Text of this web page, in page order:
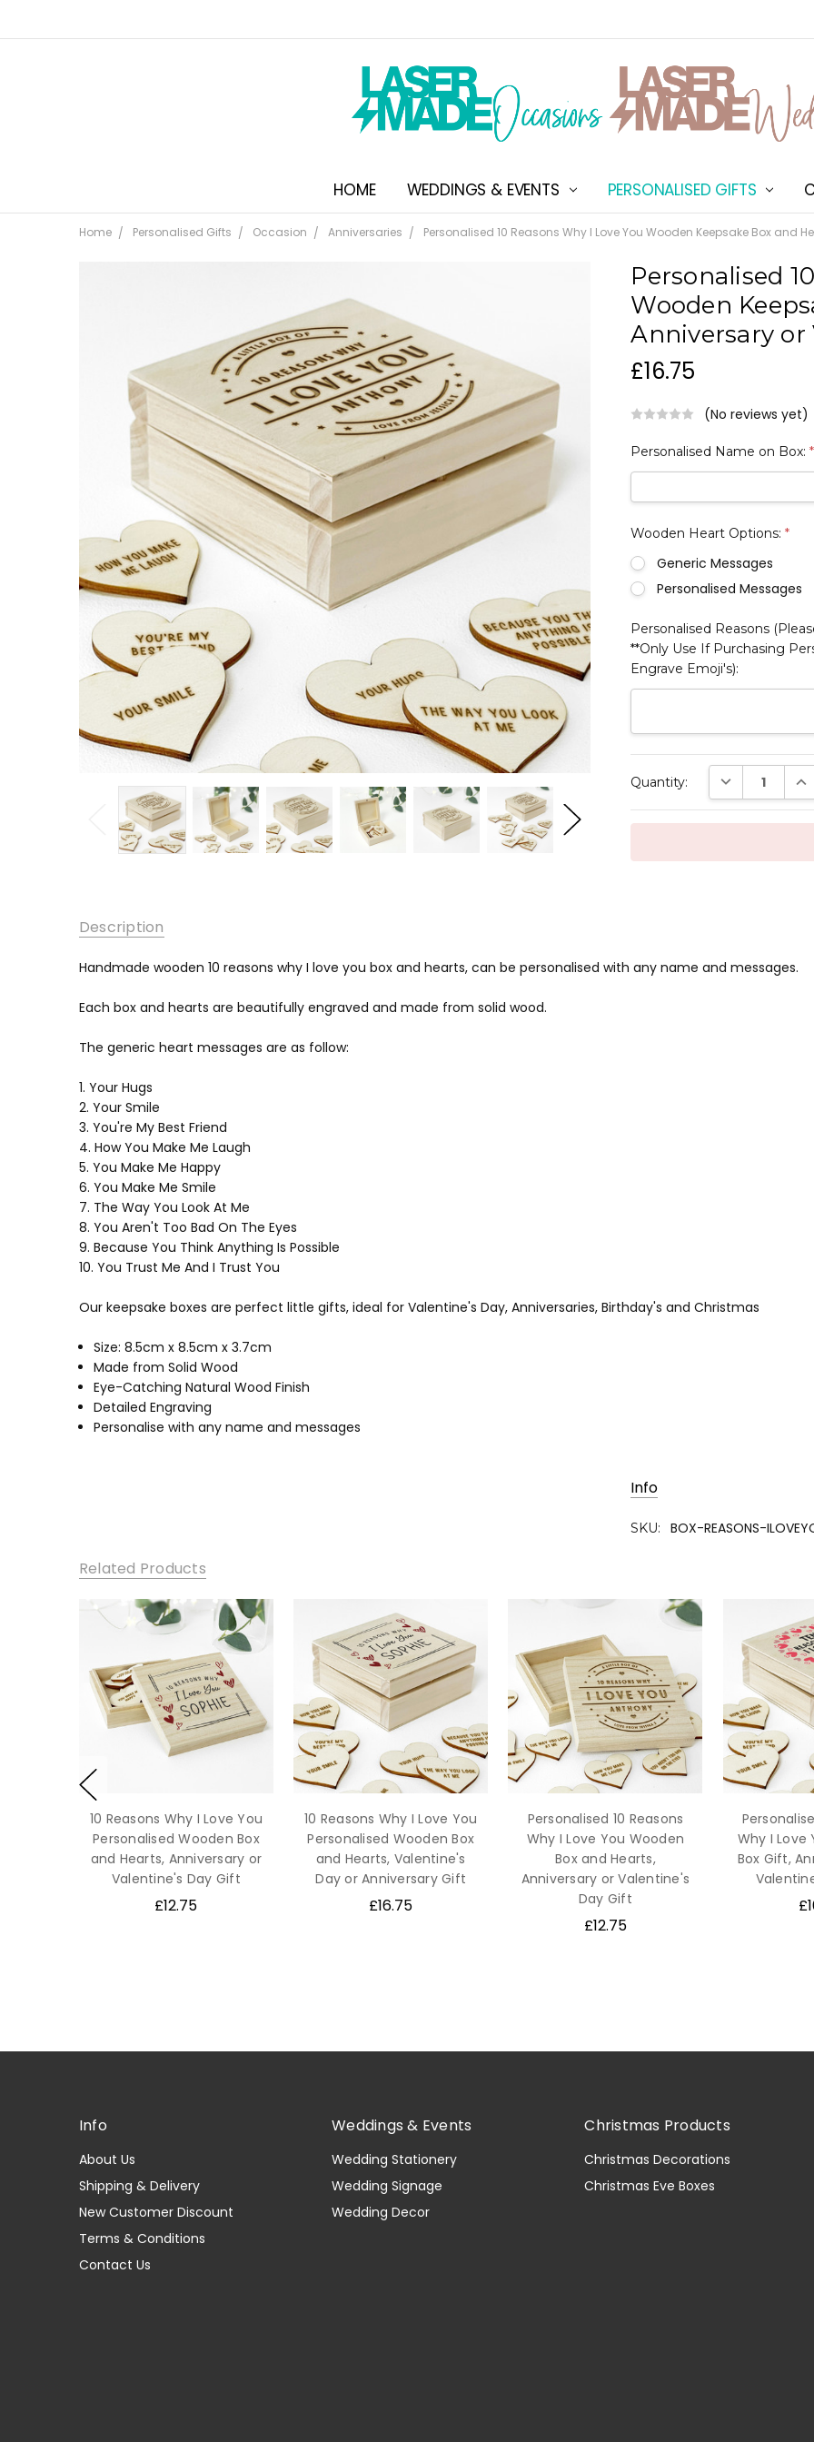
HOME WEDDINGS & EVENTS PERSONALISED GIFTS
ABOUT US
SHIPPING & DELIVERY
NEW CUSTOMER
TERMS & CONDITIONS
CONTACT US
Home Personalised Gifts Occasion Anniversaries Personalised 10 Reasons Why I Love You Wooden Keepsake Box and
£16.75
Personalised
Wooden
Anniversary or
(No reviews yet)
Personalised Name on Box:*
Wooden Heart Options:*
Generic Messages
Personalised Messages
Personalised Reasons
**Only Use If Purchasing
Engrave Emoji's):
Stock:
Quantity: DECREASE
Description
Handmade wooden 10 reasons why I love you box and hearts, can be personalised with any name and messages.
Each box and hearts are beautifully engraved and made from solid wood.
The generic heart messages are as follow:
1. Your Hugs
2. Your Smile
3. You're My Best Friend
4. How You Make Me Laugh
5. You Make Me Happy
6. You Make Me Smile
7. The Way You Look At Me
8. You Aren't Too Bad On The Eyes
9. Because You Think Anything Is Possible
10. You Trust Me And I Trust You
Our keepsake boxes are perfect little gifts, ideal for Valentine's Day, Anniversaries, Birthday's and Christmas
Size: 8.5cm x 8.5cm x 3.7cm
Made from Solid Wood
Eye-Catching Natural Wood Finish
Detailed Engraving
Personalise with any name and messages
Info
SKU: BOX-REASONS-
Related Products
10 Reasons Why I Love You
Personalised Wooden Box
and Hearts, Anniversary or
Valentine's Day Gift
£12.75
10 Reasons Why I Love You
Personalised Wooden Box
and Hearts, Valentine's
Day or Anniversary Gift
£16.75
Personalised 10 Reasons
Why I Love You Wooden
Box and Hearts,
Anniversary or Valentine's
Day Gift
£12.75
Why I Love
Box Gift,
Info
About Us
Shipping & Delivery
New Customer Discount
Terms & Conditions
Contact Us
Weddings & Events
Wedding Stationery
Wedding Signage
Wedding Decor
Christmas Products
Christmas Decorations
Christmas Eve Boxes